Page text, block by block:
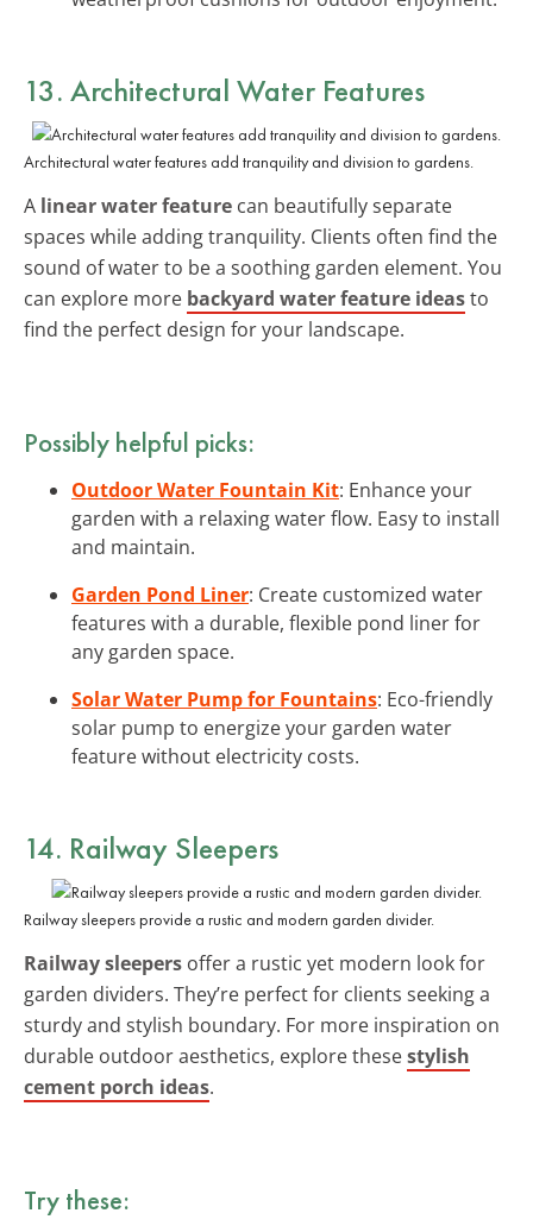
13. Architectural Water Features
Architectural water features add tranquility and division to gardens.
A linear water feature can beautifully separate
spaces while adding tranquility. Clients often find the
sound of water to be a soothing garden element. You
can explore more backyard water feature ideasto
find the perfect design for your landscape.
Possibly helpful picks:
Outdoor Water Fountain Kit: Enhance your
garden with a relaxing water flow. Easy to install
and maintain.
Garden Pond Liner: Create customized water
features with a durable, flexible pond liner for
any garden space.
Solar Water Pump for Fountains: Eco-friendly
solar pump to energize your garden water
feature without electricity costs.
14. Railway Sleepers
Railway sleepers provide a rustic and modern garden divider.
Railway sleepers offer a rustic yet modern look for
garden dividers. They’re perfect for clients seeking a
sturdy and stylish boundary. For more inspiration on
durable outdoor aesthetics, explore thesestylish
cement porch ideas.
Try these: